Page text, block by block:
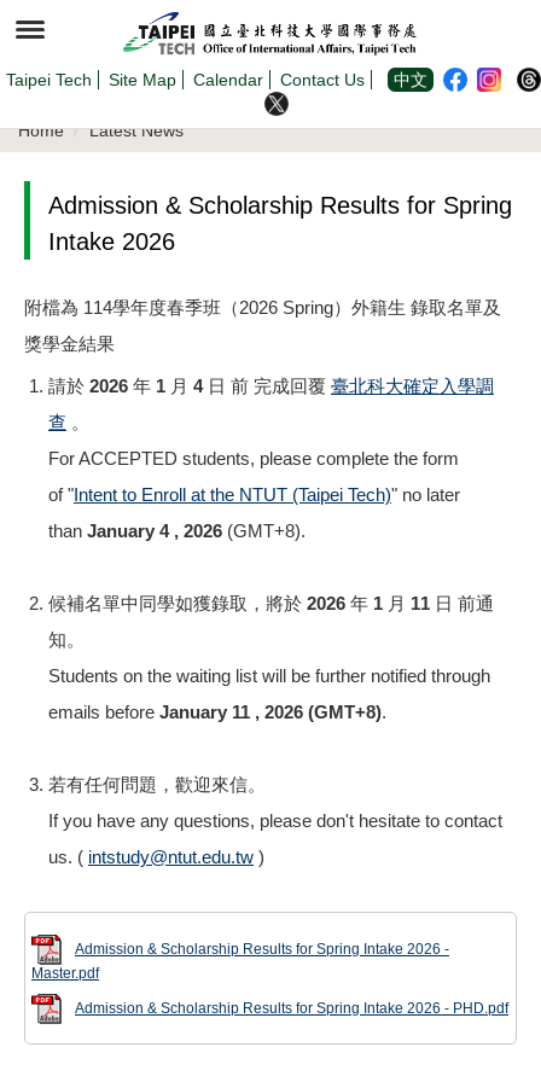
to
the
content
block
Taipei Tech Site Map Calendar Contact Us 中文
Home Latest News
Admission & Scholarship Results for Spring
Intake 2026
附檔為 114學年度春季班（2026 Spring）外籍生 錄取名單及
獎學金結果
請於 2026 年 1 月 4 日 前 完成回覆 臺北科大確定入學調
查 。
For ACCEPTED students, please complete the form
of "Intent to Enroll at the NTUT (Taipei Tech)" no later
than January 4 , 2026 (GMT+8).
候補名單中同學如獲錄取，將於 2026 年 1 月 11 日 前通
知。
Students on the waiting list will be further notified through
emails before January 11 , 2026 (GMT+8).
若有任何問題，歡迎來信。
If you have any questions, please don't hesitate to contact
us. ( intstudy@ntut.edu.tw )
Admission & Scholarship Results for Spring Intake 2026 -
Master.pdf
Admission & Scholarship Results for Spring Intake 2026 - PHD.pdf